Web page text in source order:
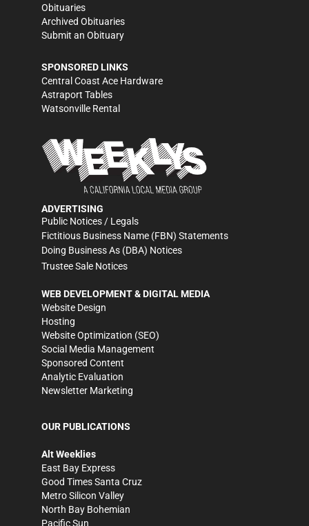
Obituaries
Archived Obituaries
Submit an Obituary
SPONSORED LINKS
Central Coast Ace Hardware
Astraport Tables
Watsonville Rental
ADVERTISING
Public Notices / Legals
Fictitious Business Name (FBN) Statements
Doing Business As (DBA) Notices
Trustee Sale Notices
WEB DEVELOPMENT & DIGITAL MEDIA
Website Design
Hosting
Website Optimization (SEO)
Social Media Management
Sponsored Content
Analytic Evaluation
Newsletter Marketing
OUR PUBLICATIONS
Alt Weeklies
East Bay Express
Good Times Santa Cruz
Metro Silicon Valley
North Bay Bohemian
Pacific Sun